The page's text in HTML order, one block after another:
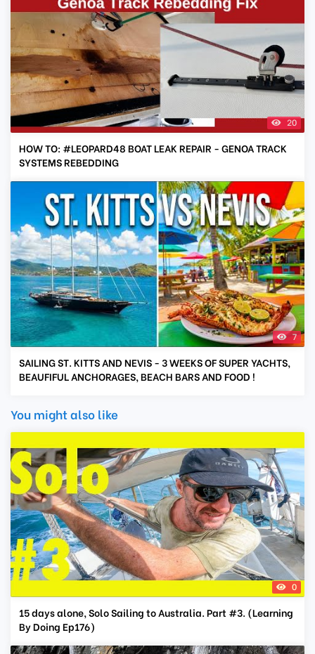
20
HOW TO: #LEOPARD48 BOAT LEAK REPAIR - GENOA TRACK
SYSTEMS REBEDDING
7
SAILING ST. KITTS AND NEVIS - 3 WEEKS OF SUPER YACHTS,
BEAUFIFUL ANCHORAGES, BEACH BARS AND FOOD !
You might also like
0
15 days alone, Solo Sailing to Australia. Part #3. (Learning
By Doing Ep176)